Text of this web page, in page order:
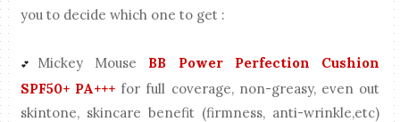
you to decide which one to get :
💕 Mickey Mouse BB Power Perfection Cushion
SPF50+ PA+++ for full coverage, non-greasy, even out
skintone, skincare benefit (firmness, anti-wrinkle,etc)